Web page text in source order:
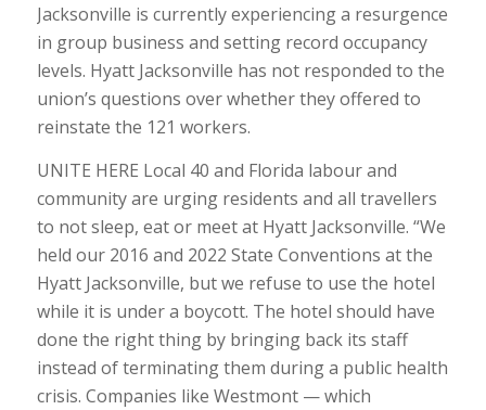
Jacksonville is currently experiencing a resurgence
in group business and setting record occupancy
levels. Hyatt Jacksonville has not responded to the
union’s questions over whether they offered to
reinstate the 121 workers.
UNITE HERE Local 40 and Florida labour and
community are urging residents and all travellers
to not sleep, eat or meet at Hyatt Jacksonville. “We
held our 2016 and 2022 State Conventions at the
Hyatt Jacksonville, but we refuse to use the hotel
while it is under a boycott. The hotel should have
done the right thing by bringing back its staff
instead of terminating them during a public health
crisis. Companies like Westmont — which